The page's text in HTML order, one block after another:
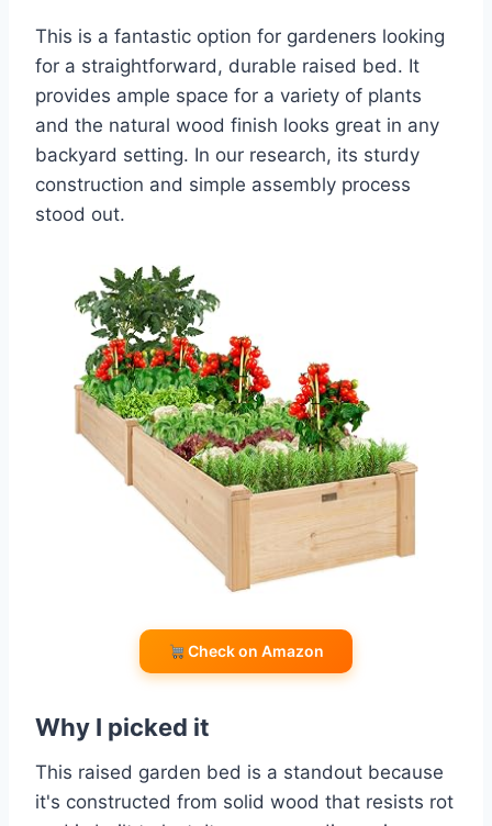
This is a fantastic option for gardeners looking
for a straightforward, durable raised bed. It
provides ample space for a variety of plants
and the natural wood finish looks great in any
backyard setting. In our research, its sturdy
construction and simple assembly process
stood out.
Check on Amazon
Why I picked it
This raised garden bed is a standout because
it's constructed from solid wood that resists rot